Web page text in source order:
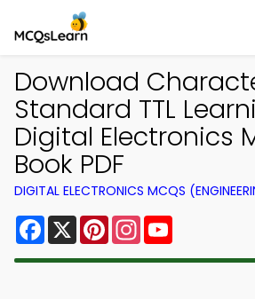
Download
Standard TTL
Digital Electronics
Book PDF
DIGITAL ELECTRONICS MCQS
Facebook
X PinterestInstagram